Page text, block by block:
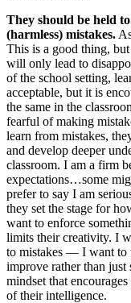
They should be held
(harmless) mistakes.
This is a good thing,
will only lead to
of the school setting,
acceptable, but it is
the same in the
fearful of making
learn from mistakes,
and develop deeper
classroom. I am a firm
expectations…some
prefer to say I am
they set the stage for
want to enforce
limits their creativity. I
to mistakes — I want to
improve rather than
mindset that
of their intelligence.